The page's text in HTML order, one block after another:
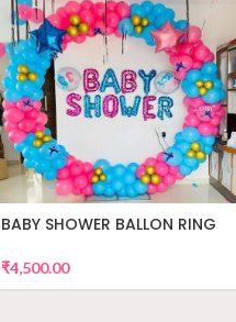
BABY SHOWER BALLON RING
₹4,500.00